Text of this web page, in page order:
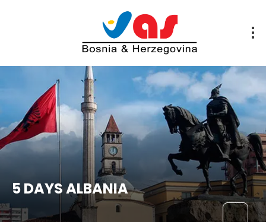
5 DAYS ALBANIA